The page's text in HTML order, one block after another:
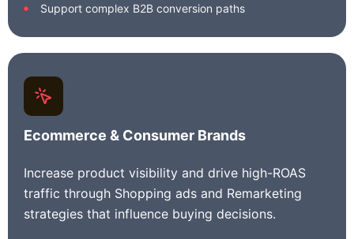
Support complex B2B conversion paths
Ecommerce & Consumer Brands
Increase product visibility and drive high-ROAS
traffic through Shopping ads and Remarketing
strategies that influence buying decisions.